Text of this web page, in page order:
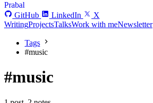
Prabal
GitHub
LinkedIn
X
WritingProjectsTalksWork with meNewsletter
Tags
#music
#music